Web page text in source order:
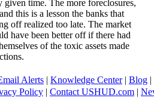
given time. The more foreclosures,
this is a lesson the banks that
off realized too late. The market
have been better off if there had
of the toxic assets made
Alerts | Knowledge Center| Blog |
Policy | Contact USHUD.com |